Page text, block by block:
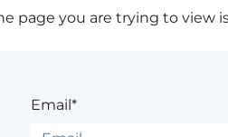
page you are trying to view
Email*